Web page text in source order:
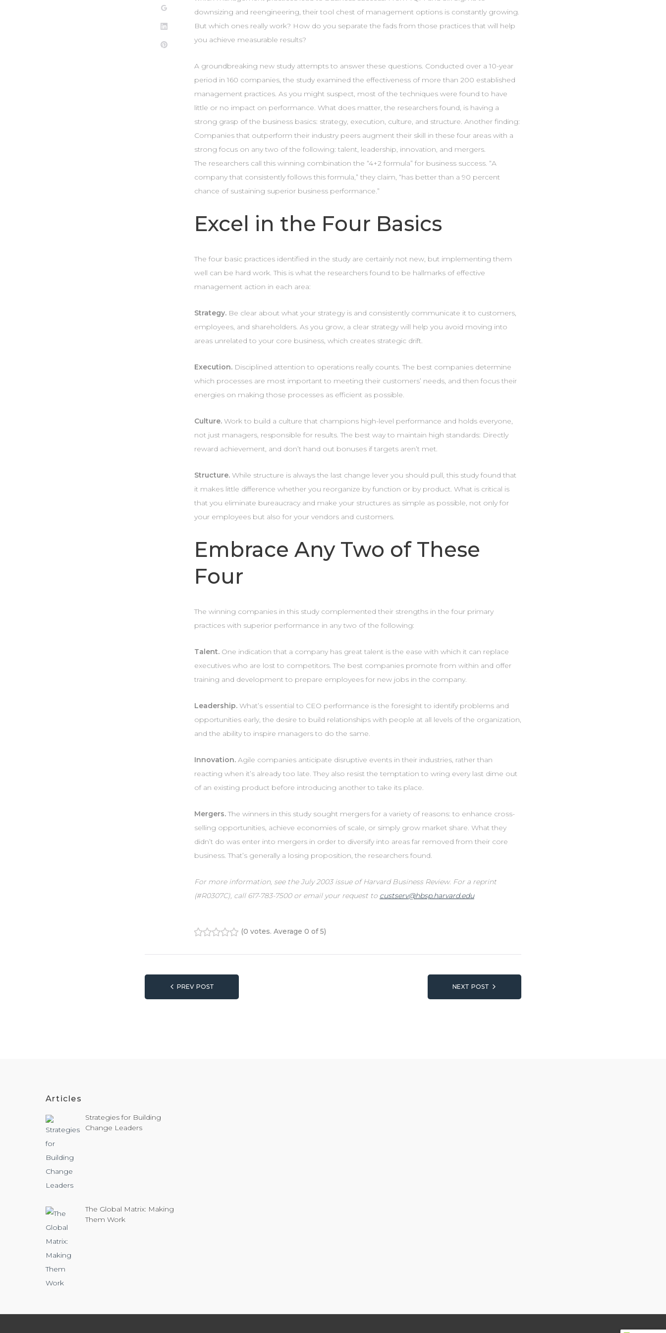
Google+
LinkedIn
Pinterest
downsizing and reengineering, their tool chest of management options is constantly growing.
But which ones really work? How do you separate the fads from those practices that will help
you achieve measurable results?
A groundbreaking new study attempts to answer these questions. Conducted over a 10-year
period in 160 companies, the study examined the effectiveness of more than 200 established
management practices. As you might suspect, most of the techniques were found to have
little or no impact on performance. What does matter, the researchers found, is having a
strong grasp of the business basics: strategy, execution, culture, and structure. Another finding:
Companies that outperform their industry peers augment their skill in these four areas with a
strong focus on any two of the following: talent, leadership, innovation, and mergers.
The researchers call this winning combination the “4+2 formula” for business success. “A
company that consistently follows this formula,” they claim, “has better than a 90 percent
chance of sustaining superior business performance.”
Excel in the Four Basics
The four basic practices identified in the study are certainly not new, but implementing them
well can be hard work. This is what the researchers found to be hallmarks of effective
management action in each area:
Strategy.Be clear about what your strategy is and consistently communicate it to customers,
employees, and shareholders. As you grow, a clear strategy will help you avoid moving into
areas unrelated to your core business, which creates strategic drift.
Execution.Disciplined attention to operations really counts. The best companies determine
which processes are most important to meeting their customers’ needs, and then focus their
energies on making those processes as efficient as possible.
Culture. Work to build a culture that champions high-level performance and holds everyone,
not just managers, responsible for results. The best way to maintain high standards: Directly
reward achievement, and don’t hand out bonuses if targets aren’t met.
Structure.While structure is always the last change lever you should pull, this study found that
it makes little difference whether you reorganize by function or by product. What is critical is
that you eliminate bureaucracy and make your structures as simple as possible, not only for
your employees but also for your vendors and customers.
Embrace Any Two of These
Four
The winning companies in this study complemented their strengths in the four primary
practices with superior performance in any two of the following:
Talent.One indication that a company has great talent is the ease with which it can replace
executives who are lost to competitors. The best companies promote from within and offer
training and development to prepare employees for new jobs in the company.
Leadership.What’s essential to CEO performance is the foresight to identify problems and
opportunities early, the desire to build relationships with people at all levels of the organization,
and the ability to inspire managers to do the same.
Innovation.Agile companies anticipate disruptive events in their industries, rather than
reacting when it’s already too late. They also resist the temptation to wring every last dime out
of an existing product before introducing another to take its place.
Mergers.The winners in this study sought mergers for a variety of reasons: to enhance cross-
selling opportunities, achieve economies of scale, or simply grow market share. What they
didn’t do was enter into mergers in order to diversify into areas far removed from their core
business. That’s generally a losing proposition, the researchers found.
For more information, see the July 2003 issue of Harvard Business Review. For a reprint
(#R0307C), call 617-783-7500 or email your request to custserv@hbsp.harvard.edu
(0 votes. Average 0 of 5)
PostPREV POST NEXT POST
Articles
Strategies for Building
Change Leaders
The Global Matrix: Making
Them Work